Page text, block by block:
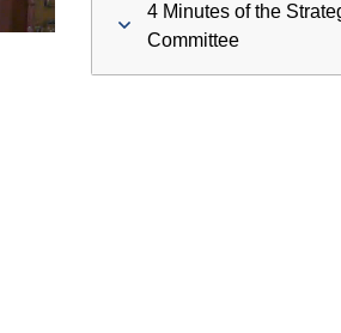
4 Minutes of the
Committee